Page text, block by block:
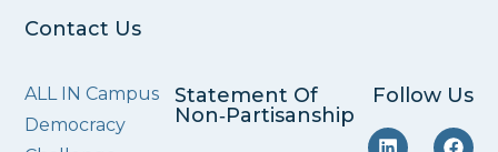
Contact Us
ALL IN Campus
Democracy
Statement Of
Non‑Partisanship
Follow Us